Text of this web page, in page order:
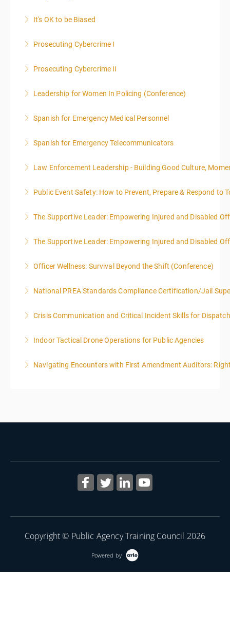
More Information
It's OK to be Biased
More Information
Prosecuting Cybercrime I
Prosecuting Cybercrime II
More Information
Leadership for Women In Policing (Conference)
More Information
Spanish for Emergency Medical Personnel
More Information
Spanish for Emergency Telecommunicators
More Information
Law Enforcement Leadership - Building Good Culture,
More Information
Public Event Safety: How to Prevent, Prepare & Respond to
More Information
The Supportive Leader: Empowering Injured and Disabled
More Information
The Supportive Leader: Empowering Injured and Disabled
More Information
Officer Wellness: Survival Beyond the Shift (Conference)
More Information
National PREA Standards Compliance Certification/Jail
More Information
Crisis Communication and Critical Incident Skills for
More Information
Indoor Tactical Drone Operations for Public Agencies
lecture Gymnasium, great room for open flight
Navigating Encounters with First Amendment Auditors:
Copyright © Public Agency Training Council 2026
Powered by